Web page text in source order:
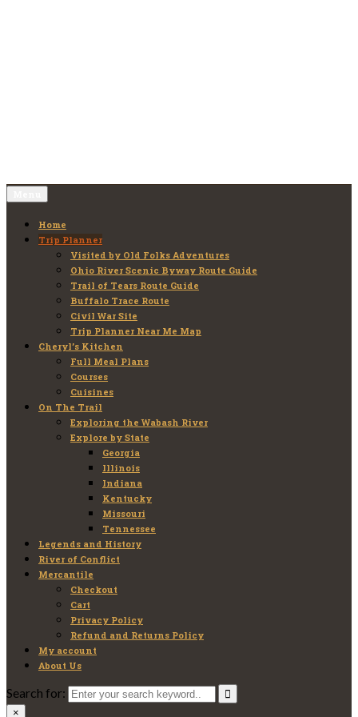
Home
Trip Planner
Visited by Old Folks Adventures
Ohio River Scenic Byway Route Guide
Trail of Tears Route Guide
Buffalo Trace Route
Civil War Site
Trip Planner Near Me Map
Cheryl’s Kitchen
Full Meal Plans
Courses
Cuisines
On The Trail
Exploring the Wabash River
Explore by State
Georgia
Illinois
Indiana
Kentucky
Missouri
Tennessee
Legends and History
River of Conflict
Mercantile
Checkout
Cart
Privacy Policy
Refund and Returns Policy
My account
About Us
Search for:
×